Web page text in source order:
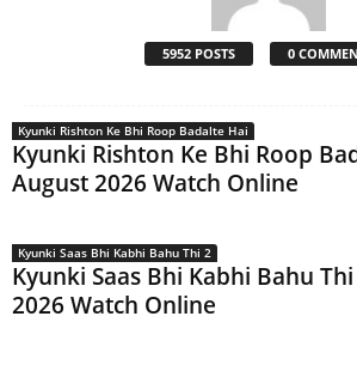
5952 POSTS 0
Kyunki Rishton Ke Bhi Roop Badalte Hai
Kyunki Rishton Ke Bhi Roop
August 2026 Watch Online
Kyunki Saas Bhi Kabhi Bahu Thi 2
Kyunki Saas Bhi Kabhi Bahu
2026 Watch Online